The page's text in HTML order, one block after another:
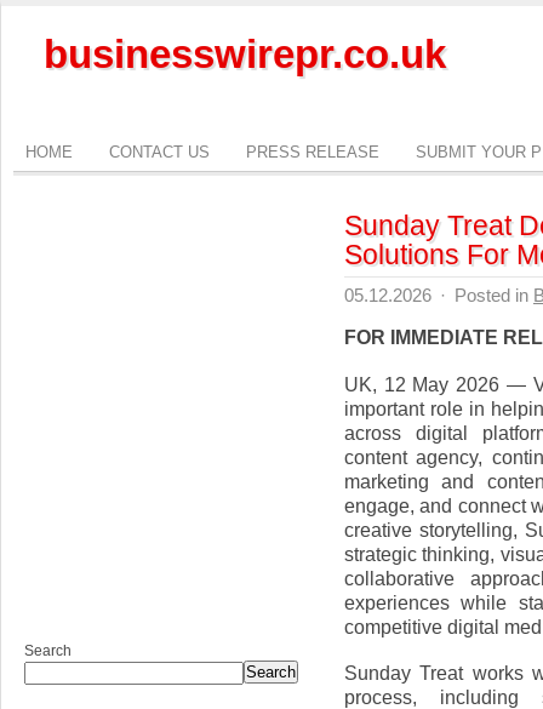
businesswirepr.co.uk
HOME CONTACT US PRESS RELEASE SUBMIT YOUR
Sunday Treat
Solutions For
05.12.2026 · Posted in
FOR IMMEDIATE
UK, 12 May 2026 —
important role in
across digital
content agency,
marketing and
engage, and connect
creative storytelling,
strategic thinking,
collaborative
experiences while
competitive digital
Sunday Treat works
process, including
Search
Search